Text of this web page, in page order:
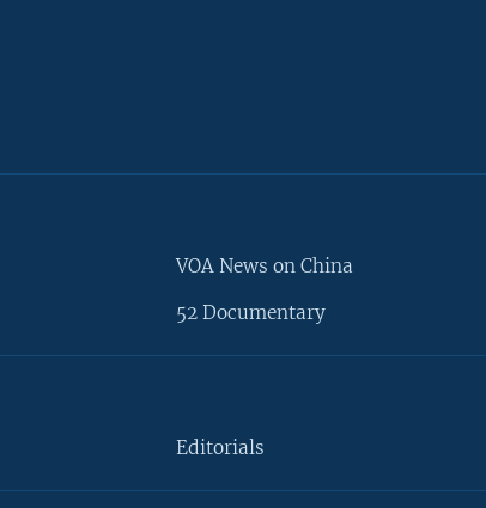
VOA News on China
52 Documentary
Editorials